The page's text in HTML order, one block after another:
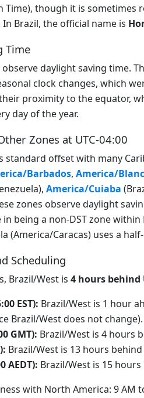
Time), though it is sometimes
Brazil, the official name is
Time
daylight saving time.
clock changes, which
proximity to the equator,
day of the year.
Zones at UTC-04:00
standard offset with many
Barbados, America/
America/Cuiaba
zones observe daylight
being a non-DST zone
(America/Caracas) uses a
Scheduling
Brazil/West is 4 hours behind
EST): Brazil/West is 1 hour
Brazil/West does not change).
GMT): Brazil/West is 4 hours
Brazil/West is 13 hours behind
AEDT): Brazil/West is 15
with North America: 9 AM